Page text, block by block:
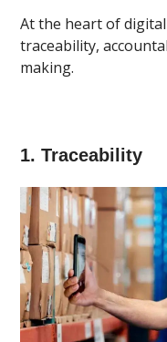
At the heart of
traceability,
making.
1. Traceability